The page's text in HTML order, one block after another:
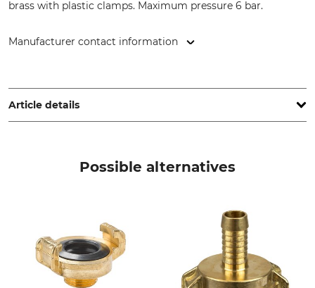
brass with plastic clamps. Maximum pressure 6 bar.
Manufacturer contact information
Poland, www.cellfast.de
Article details
Possible alternatives